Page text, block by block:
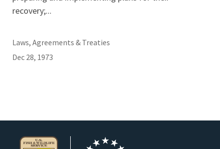
recovery;...
Laws, Agreements & Treaties
Dec 28, 1973